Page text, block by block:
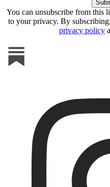
You can unsubscribe from this
to your privacy. By
privacy policy